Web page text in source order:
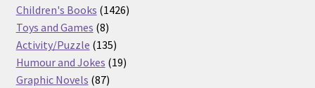
products
Children's Books 14261426
Toys and Games 88
products
Activity/Puzzle 135135
products
Humour and Jokes 1919
Graphic Novels 8787